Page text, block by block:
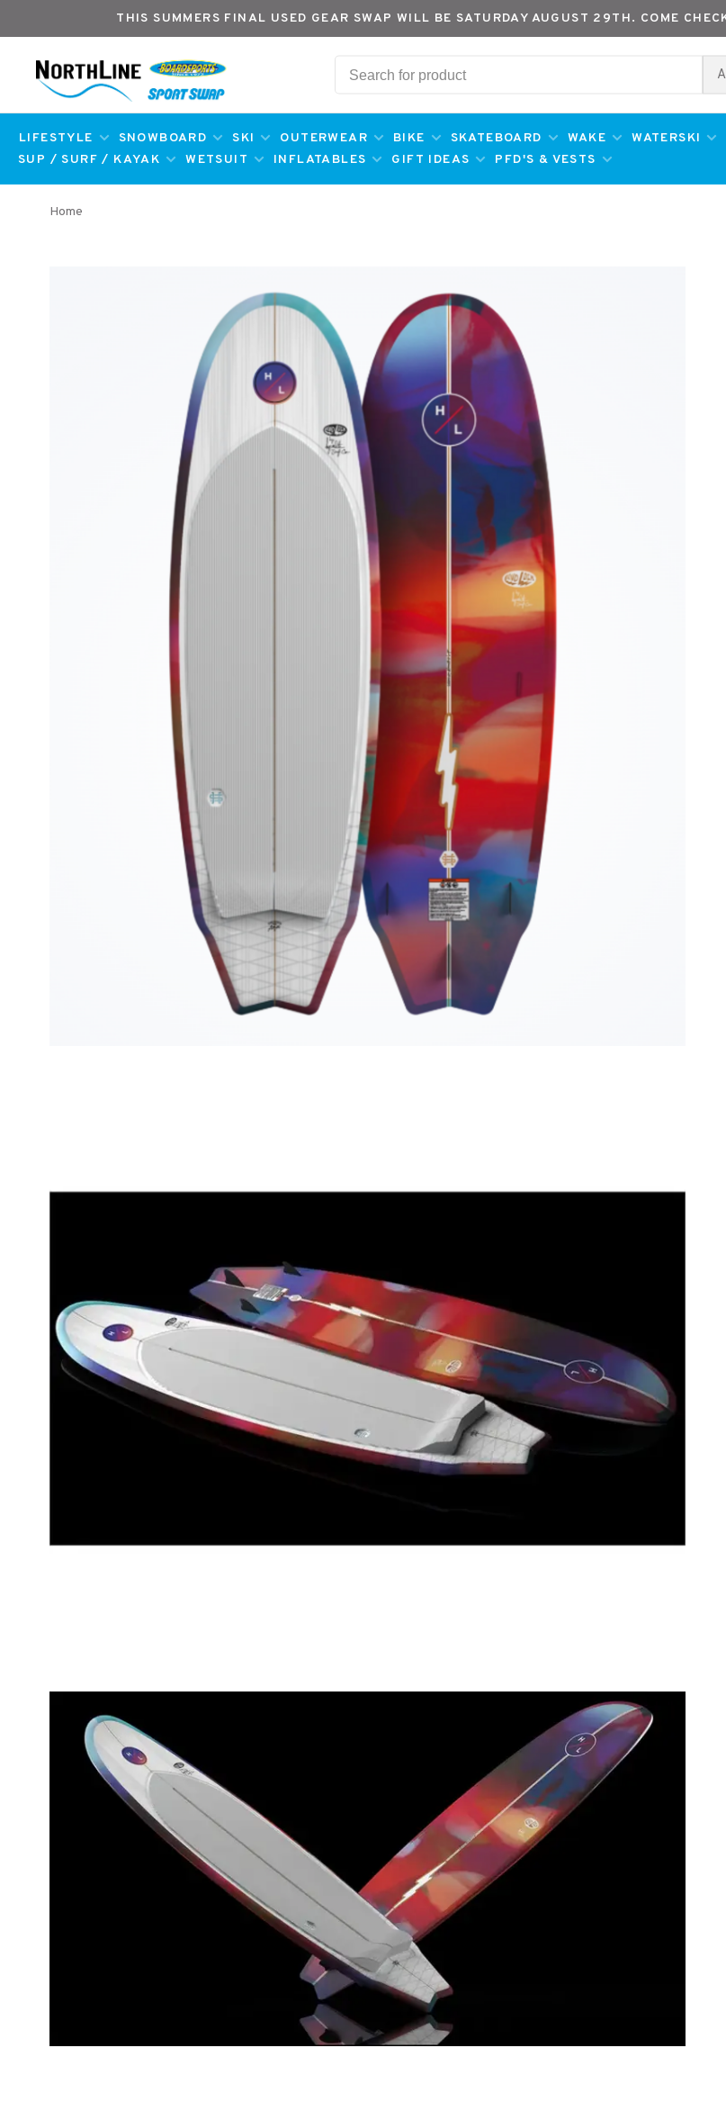
THIS SUMMERS FINAL USED GEAR SWAP WILL BE SATURDAY AUGUST 29TH. COME
LIFESTYLE SNOWBOARD SKI OUTERWEAR BIKE SKATEBOARD WAKE WATERSKI
SUP / SURF / KAYAK
WETSUIT INFLATABLES GIFT IDEAS PFD'S & VESTS
Home